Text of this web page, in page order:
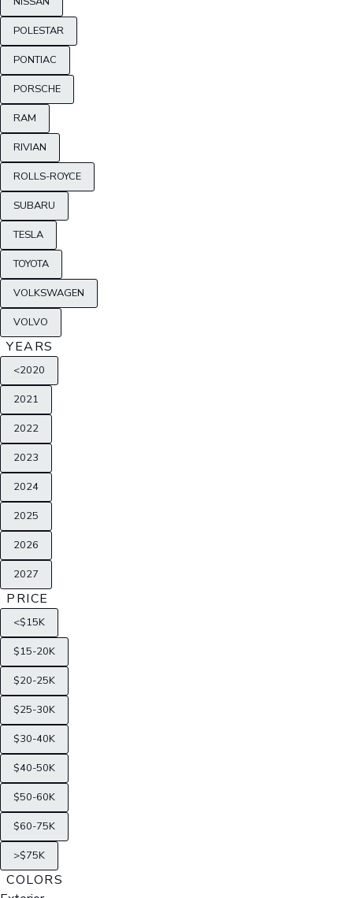
POLESTAR
PONTIAC
PORSCHE
RAM
RIVIAN
ROLLS-ROYCE
SUBARU
TESLA
TOYOTA
VOLKSWAGEN
VOLVO
YEARS
<2020
2021
2022
2023
2024
2025
2026
2027
PRICE
<$15K
$15-20K
$20-25K
$25-30K
$30-40K
$40-50K
$50-60K
$60-75K
>$75K
COLORS